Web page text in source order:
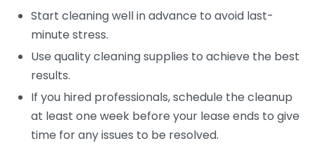
Start cleaning well in advance to avoid last-
minute stress.
Use quality cleaning supplies to achieve the best
results.
If you hired professionals, schedule the cleanup
at least one week before your lease ends to give
time for any issues to be resolved.